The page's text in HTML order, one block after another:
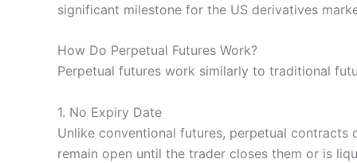
significant milestone for the US derivatives
How Do Perpetual Futures Work?
Perpetual futures work similarly to traditional
1. No Expiry Date
Unlike conventional futures, perpetual
remain open until the trader closes them or is